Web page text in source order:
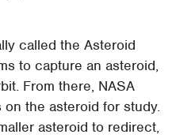
called the Asteroid
to capture an asteroid,
From there, NASA
the asteroid for study.
asteroid to redirect,